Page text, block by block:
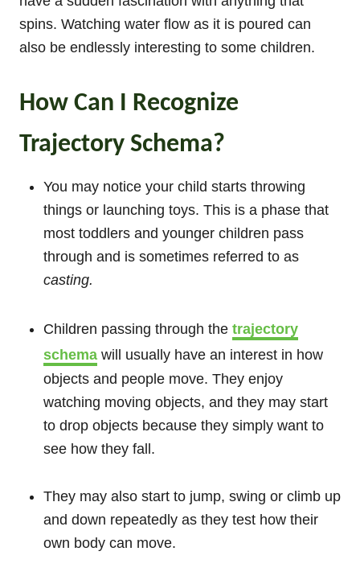
spins. Watching water flow as it is poured can
also be endlessly interesting to some children.
How Can I Recognize
Trajectory Schema?
You may notice your child starts throwing
things or launching toys. This is a phase that
most toddlers and younger children pass
through and is sometimes referred to as
casting.
Children passing through the trajectory
schema will usually have an interest in how
objects and people move. They enjoy
watching moving objects, and they may start
to drop objects because they simply want to
see how they fall.
They may also start to jump, swing or climb up
and down repeatedly as they test how their
own body can move.